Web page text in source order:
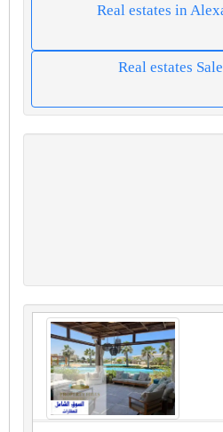
Real estates in
Real estates